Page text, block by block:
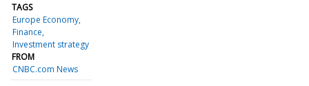
TAGS
Europe Economy
Finance
Investment strategy
FROM
CNBC.com News